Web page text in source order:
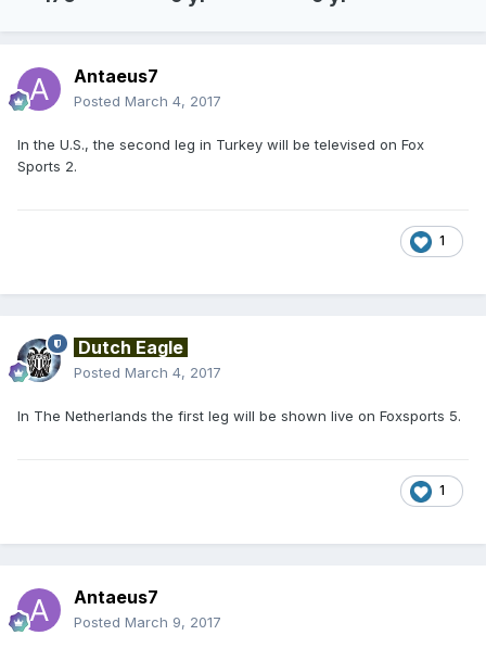
Antaeus7
Posted March 4, 2017
In the U.S., the second leg in Turkey will be televised on Fox
Sports 2.
1
Dutch Eagle
Posted March 4, 2017
In The Netherlands the first leg will be shown live on Foxsports 5.
1
Antaeus7
Posted March 9, 2017